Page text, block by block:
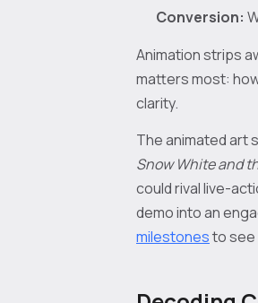
Conversion:
Animation strips
matters most:
clarity.
The animated art
Snow White and
could rival live-
demo into an
milestonesto see